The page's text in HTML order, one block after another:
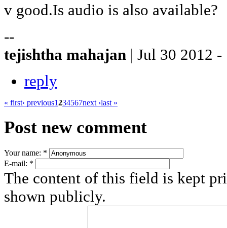
v good.Is audio is also available?
--
tejishtha mahajan | Jul 30 2012 -
reply
« first‹ previous1234567next ›last »
Post new comment
Your name: *
E-mail: *
The content of this field is kept
shown publicly.